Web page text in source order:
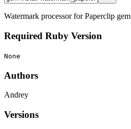
Watermark processor for Paperclip gem
Required Ruby Version
None
Authors
Andrey
Versions